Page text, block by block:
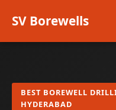
SV Borewells
BEST BOREWELL
HYDERABAD